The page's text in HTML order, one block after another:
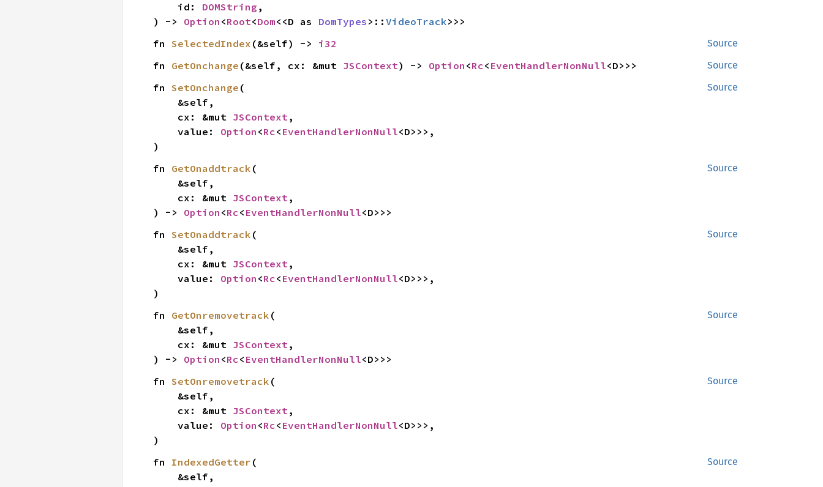
    id:
DOMString ,
) -> Option <Root<Dom<<D as DomTypes >:: VideoTrack>>>
Source
fn SelectedIndex (&self) -> i32
Source
fn GetOnchange (&self, cx: &mut JSContext) -> Option <Rc< EventHandlerNonNull<D>>>
Source
fn SetOnchange (
    cx: &mut
JSContext,
    value:
Option <Rc< EventHandlerNonNull<D>>>,
)
Source
fn GetOnaddtrack (
    cx: &mut
JSContext,
) -> Option <Rc< EventHandlerNonNull<D>>>
Source
fn SetOnaddtrack (
    cx: &mut
JSContext,
    value:
Option <Rc< EventHandlerNonNull<D>>>,
)
Source
fn GetOnremovetrack (
    cx: &mut
JSContext,
) -> Option <Rc< EventHandlerNonNull<D>>>
Source
fn SetOnremovetrack (
    cx: &mut
JSContext,
    value:
Option <Rc< EventHandlerNonNull<D>>>,
)
Source
fn IndexedGetter (